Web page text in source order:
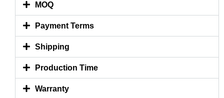
MOQ
Payment Terms
Shipping
Production Time
Warranty